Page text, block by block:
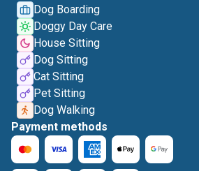
Dog Boarding
Doggy Day Care
House Sitting
Dog Sitting
Cat Sitting
Pet Sitting
Dog Walking
Payment methods